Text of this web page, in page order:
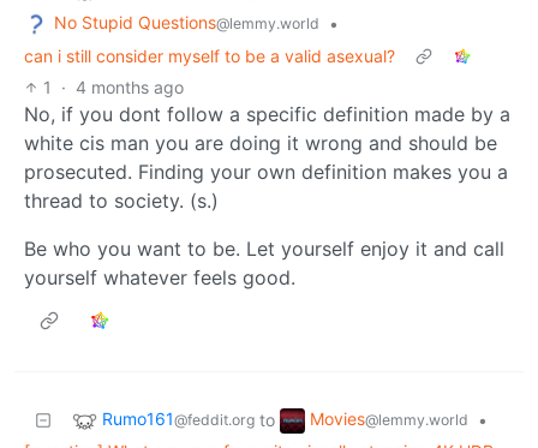
No Stupid Questions@lemmy.world
•
can i still consider myself to be a valid asexual?
1
· 4 months ago
No, if you dont follow a specific definition made by a
white cis man you are doing it wrong and should be
prosecuted. Finding your own definition makes you a
thread to society. (s.)
Be who you want to be. Let yourself enjoy it and call
yourself whatever feels good.
Rumo161@feddit.org to Movies@lemmy.world
•